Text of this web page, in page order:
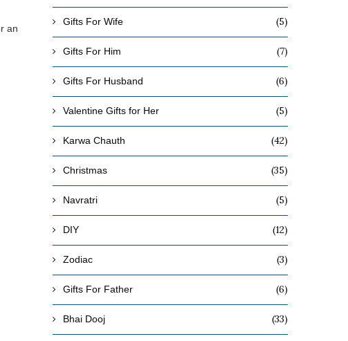
an
Gifts For Wife (5)
Gifts For Him (7)
Gifts For Husband (6)
Valentine Gifts for Her (5)
Karwa Chauth (42)
Christmas (35)
Navratri (5)
DIY (12)
Zodiac (3)
Gifts For Father (6)
Bhai Dooj (33)